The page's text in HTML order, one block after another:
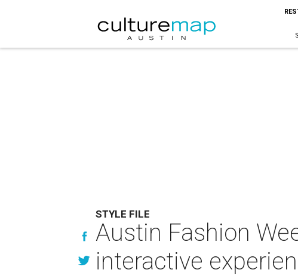
STYLE FILE
Austin Fashion
interactive